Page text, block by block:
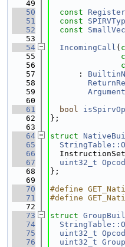
   49
   50
const Register
   51
const
   52
const
   53
   54
IncomingCall (
   55
   56
   57
      :
   58
   59
   60
   61
bool isSpirvOp
   62
};
   63
   64
struct
   65
   66
   67
uint32_t
   68
};
   69
   70
#define
   71
#define
   72
   73
struct
   74
   75
uint32_t
   76
uint32_t